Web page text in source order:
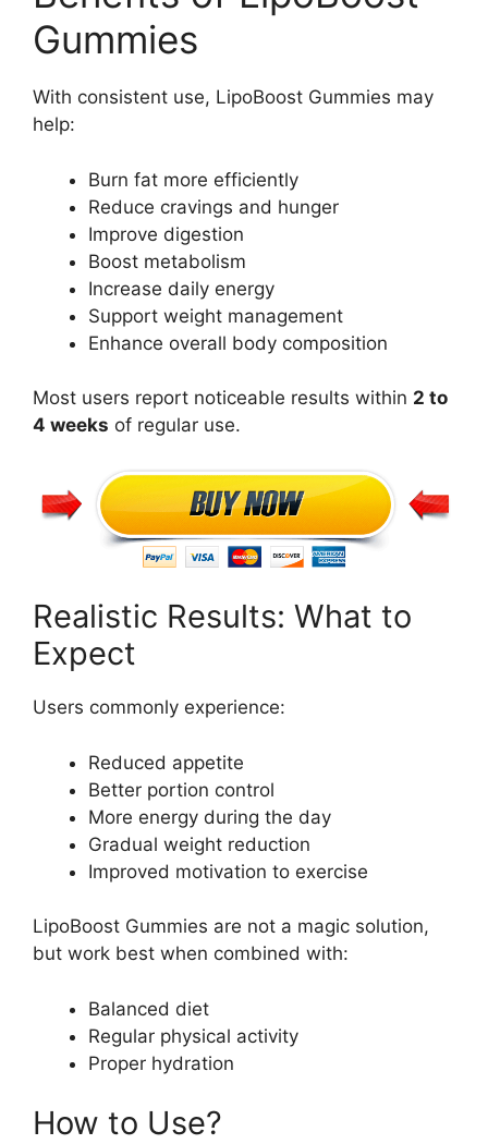
Gummies
With consistent use, LipoBoost Gummies may
help:
Burn fat more efficiently
Reduce cravings and hunger
Improve digestion
Boost metabolism
Increase daily energy
Support weight management
Enhance overall body composition
Most users report noticeable results within 2 to
4 weeks of regular use.
Realistic Results: What to
Expect
Users commonly experience:
Reduced appetite
Better portion control
More energy during the day
Gradual weight reduction
Improved motivation to exercise
LipoBoost Gummies are not a magic solution,
but work best when combined with:
Balanced diet
Regular physical activity
Proper hydration
How to Use?